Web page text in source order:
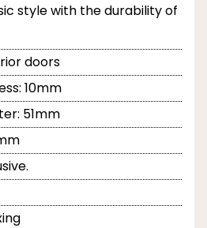
style with the durability of
doors
10mm
51mm